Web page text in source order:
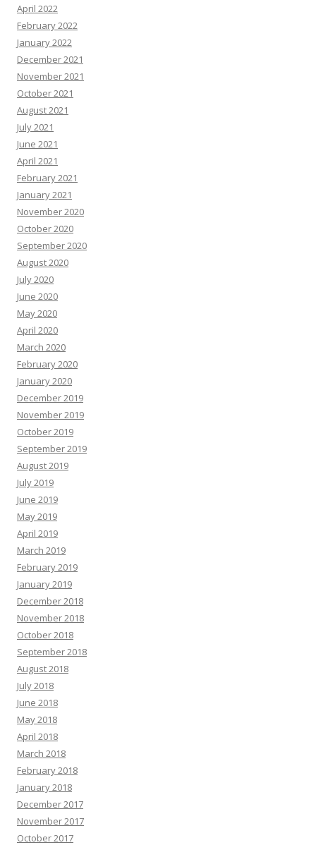
April 2022
February 2022
January 2022
December 2021
November 2021
October 2021
August 2021
July 2021
June 2021
April 2021
February 2021
January 2021
November 2020
October 2020
September 2020
August 2020
July 2020
June 2020
May 2020
April 2020
March 2020
February 2020
January 2020
December 2019
November 2019
October 2019
September 2019
August 2019
July 2019
June 2019
May 2019
April 2019
March 2019
February 2019
January 2019
December 2018
November 2018
October 2018
September 2018
August 2018
July 2018
June 2018
May 2018
April 2018
March 2018
February 2018
January 2018
December 2017
November 2017
October 2017